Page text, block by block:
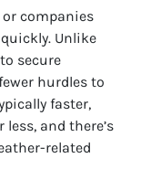
companies
Unlike
secure
hurdles to
faster,
and there’s
related